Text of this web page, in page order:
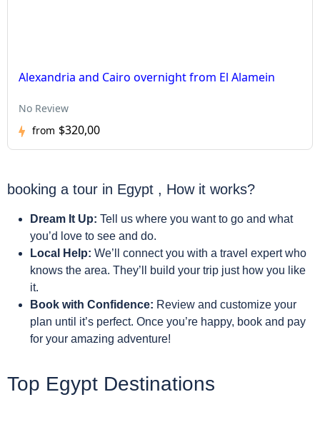
Alexandria and Cairo overnight from El Alamein
No Review
from $320,00
booking a tour in Egypt , How it works?
Dream It Up: Tell us where you want to go and what
you’d love to see and do.
Local Help: We’ll connect you with a travel expert who
knows the area. They’ll build your trip just how you like
it.
Book with Confidence: Review and customize your
plan until it’s perfect. Once you’re happy, book and pay
for your amazing adventure!
Top Egypt Destinations